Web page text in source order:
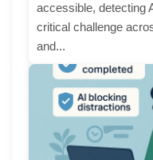
accessible, detecting
critical challenge
and...